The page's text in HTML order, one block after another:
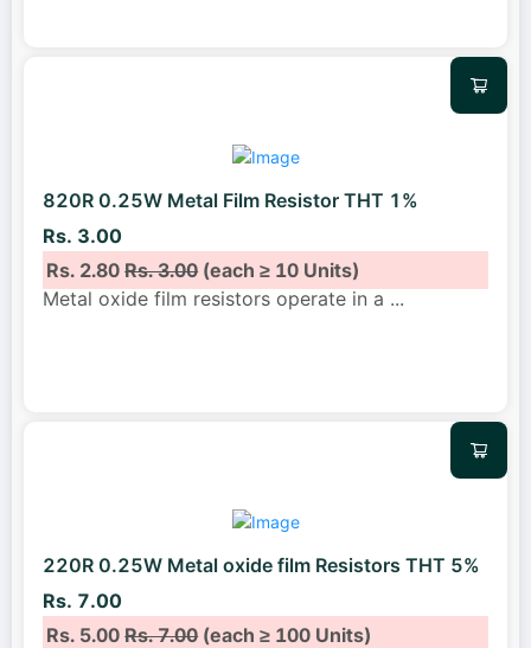
820R 0.25W Metal Film Resistor THT 1%
Rs. 3.00
Rs. 2.80Rs. 3.00(each ≥ 10 Units)
Metal oxide film resistors operate in a ...
220R 0.25W Metal oxide film Resistors THT 5%
Rs. 7.00
Rs. 5.00Rs. 7.00(each ≥ 100 Units)